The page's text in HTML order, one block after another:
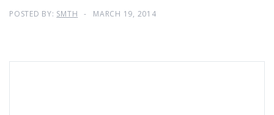
POSTED BY: SMTH MARCH 19, 2014